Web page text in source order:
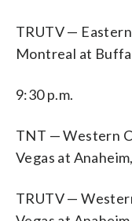
TRUTV —
Montreal at
9:30 p.m.
TNT — Western
Vegas at
TRUTV —